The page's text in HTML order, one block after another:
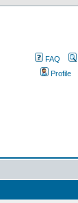
FAQ
Profile